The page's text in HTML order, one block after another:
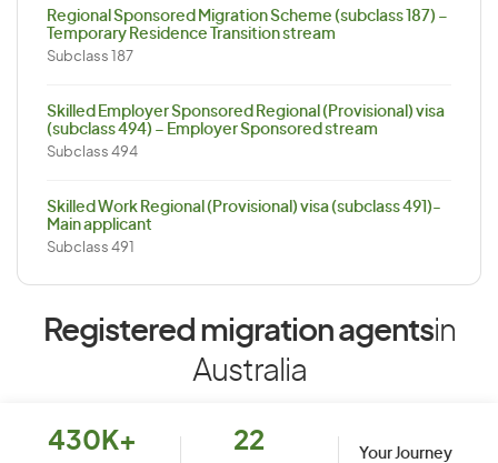
Regional Sponsored Migration Scheme (subclass 187) –
Temporary Residence Transition stream
Subclass 187
Skilled Employer Sponsored Regional (Provisional) visa
(subclass 494) – Employer Sponsored stream
Subclass 494
Skilled Work Regional (Provisional) visa (subclass 491)-
Main applicant
Subclass 491
Registered migration agentsin
Australia
430K+ 22
Your Journey